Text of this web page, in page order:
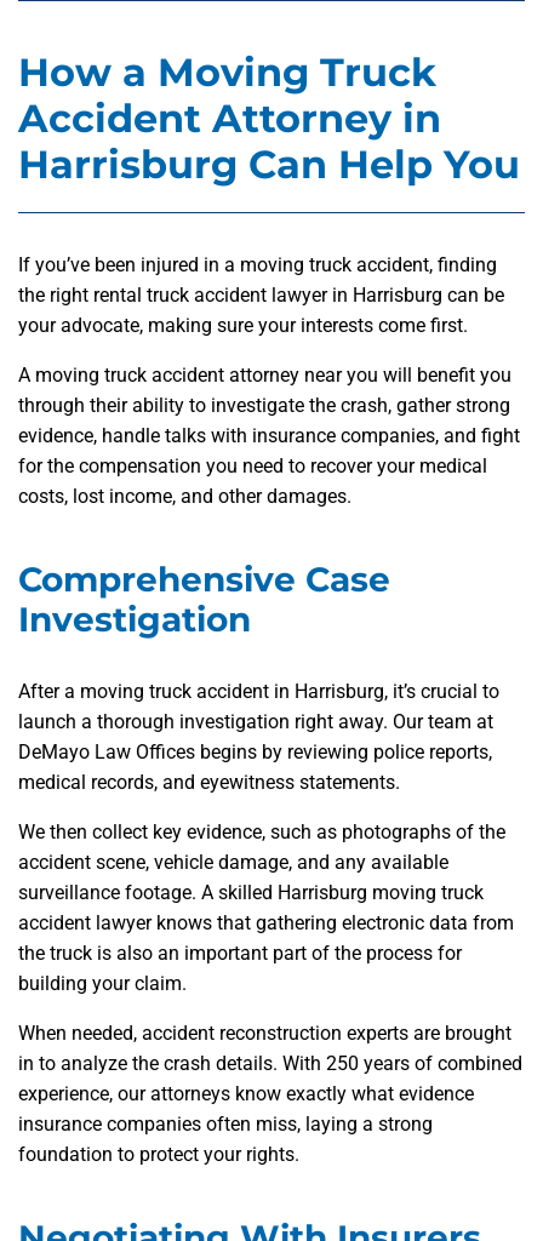
How a Moving Truck
Accident Attorney in
Harrisburg Can Help You
If you’ve been injured in a moving truck accident, finding
the right rental truck accident lawyer in Harrisburg can be
your advocate, making sure your interests come first.
A moving truck accident attorney near you will benefit you
through their ability to investigate the crash, gather strong
evidence, handle talks with insurance companies, and fight
for the compensation you need to recover your medical
costs, lost income, and other damages.
Comprehensive Case
Investigation
After a moving truck accident in Harrisburg, it’s crucial to
launch a thorough investigation right away. Our team at
DeMayo Law Offices begins by reviewing police reports,
medical records, and eyewitness statements.
We then collect key evidence, such as photographs of the
accident scene, vehicle damage, and any available
surveillance footage. A skilled Harrisburg moving truck
accident lawyer knows that gathering electronic data from
the truck is also an important part of the process for
building your claim.
When needed, accident reconstruction experts are brought
in to analyze the crash details. With 250 years of combined
experience, our attorneys know exactly what evidence
insurance companies often miss, laying a strong
foundation to protect your rights.